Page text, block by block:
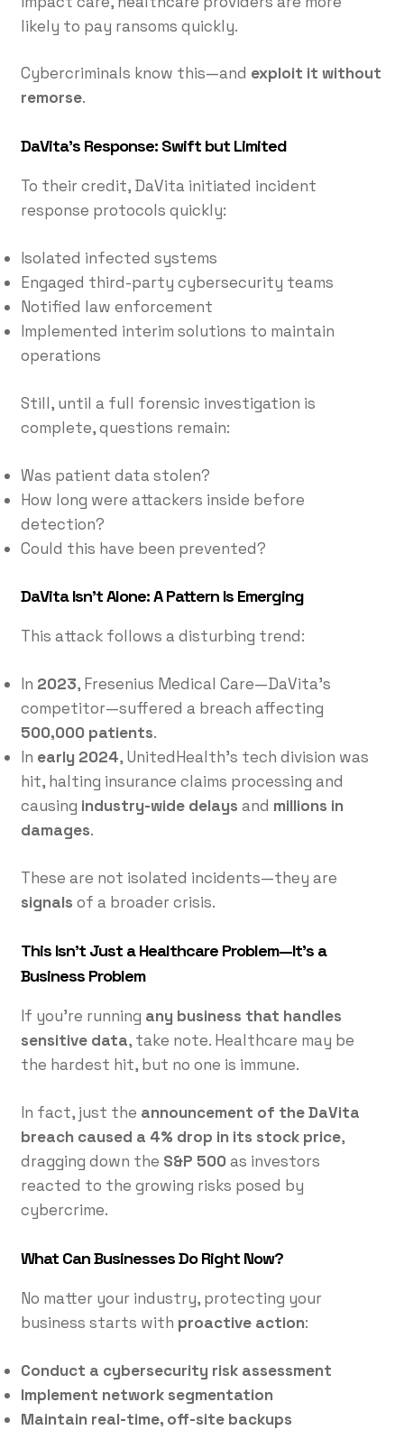
likely to pay ransoms quickly.
Cybercriminals know this—and exploit it without
remorse.
DaVita’s Response: Swift but Limited
To their credit, DaVita initiated incident
response protocols quickly:
Isolated infected systems
Engaged third-party cybersecurity teams
Notified law enforcement
Implemented interim solutions to maintain
operations
Still, until a full forensic investigation is
complete, questions remain:
Was patient data stolen?
How long were attackers inside before
detection?
Could this have been prevented?
DaVita Isn’t Alone: A Pattern Is Emerging
This attack follows a disturbing trend:
In 2023, Fresenius Medical Care—DaVita’s
competitor—suffered a breach affecting
500,000 patients.
In early 2024, UnitedHealth’s tech division was
hit, halting insurance claims processing and
causing industry-wide delays and millions in
damages.
These are not isolated incidents—they are
signals of a broader crisis.
This Isn’t Just a Healthcare Problem—It’s a
Business Problem
If you’re running any business that handles
sensitive data, take note. Healthcare may be
the hardest hit, but no one is immune.
In fact, just the announcement of the DaVita
breach caused a 4% drop in its stock price,
dragging down the S&P 500 as investors
reacted to the growing risks posed by
cybercrime.
What Can Businesses Do Right Now?
No matter your industry, protecting your
business starts with proactive action:
Conduct a cybersecurity risk assessment
Implement network segmentation
Maintain real-time, off-site backups